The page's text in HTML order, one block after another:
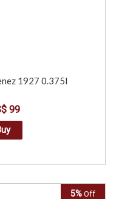
1927 0.375l
99
5% Off